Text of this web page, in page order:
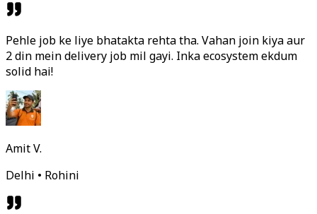
Pehle job ke liye bhatakta rehta tha. Vahan join kiya aur
2 din mein delivery job mil gayi. Inka ecosystem ekdum
solid hai!
Amit V.
Delhi • Rohini